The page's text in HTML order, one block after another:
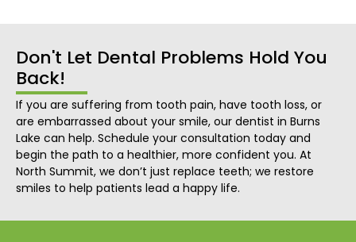
Don't Let Dental Problems Hold You
Back!
If you are suffering from tooth pain, have tooth loss, or
are embarrassed about your smile, our dentist in Burns
Lake can help. Schedule your consultation today and
begin the path to a healthier, more confident you. At
North Summit, we don’t just replace teeth; we restore
smiles to help patients lead a happy life.